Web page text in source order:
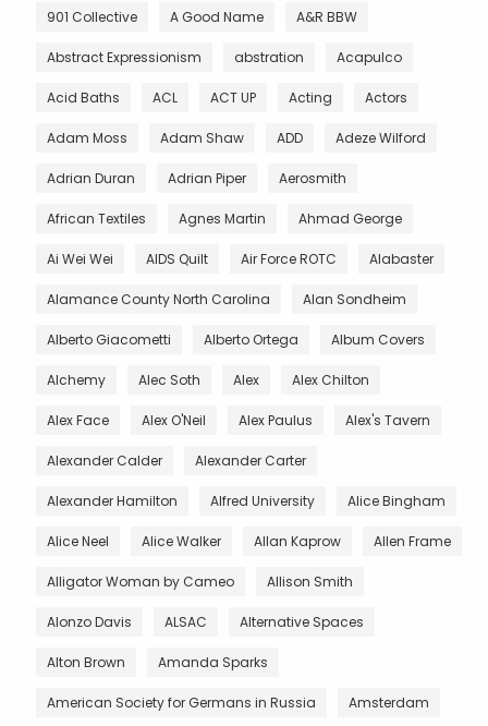
901 Collective A Good Name A&R BBW
Abstract Expressionism abstration Acapulco
Acid Baths ACL ACT UP Acting Actors
Adam Moss Adam Shaw ADD Adeze Wilford
Adrian Duran Adrian Piper Aerosmith
African Textiles Agnes Martin Ahmad George
Ai Wei Wei AIDS Quilt Air Force ROTC Alabaster
Alamance County North Carolina Alan Sondheim
Alberto Giacometti Alberto Ortega Album Covers
Alchemy Alec Soth Alex Alex Chilton
Alex Face Alex O'Neil Alex Paulus Alex's Tavern
Alexander Calder Alexander Carter
Alexander Hamilton Alfred University Alice Bingham
Alice Neel Alice Walker Allan Kaprow Allen Frame
Alligator Woman by Cameo Allison Smith
Alonzo Davis ALSAC Alternative Spaces
Alton Brown Amanda Sparks
American Society for Germans in Russia Amsterdam